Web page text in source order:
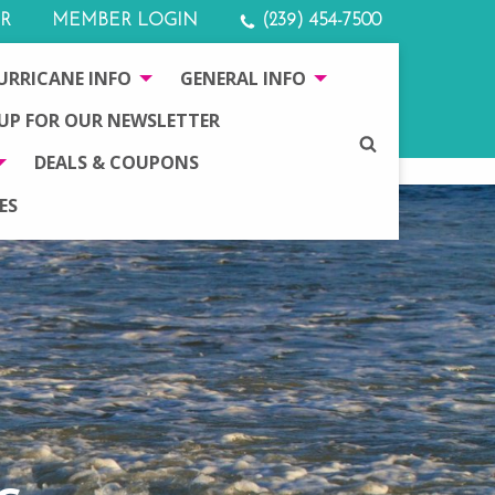
MEMBER LOGIN (239) 454-7500
INFO
GENERAL INFO
FOR OUR NEWSLETTER
DEALS & COUPONS
SEARCH